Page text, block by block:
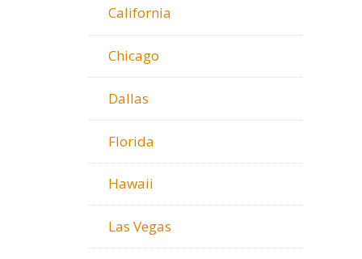
California
Chicago
Dallas
Florida
Hawaii
Las Vegas